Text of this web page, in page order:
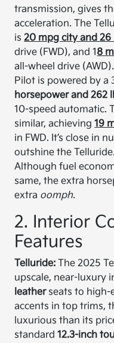
transmission, gives
acceleration. The
is20 mpg city and
drive (FWD), and 18
all-wheel drive (AWD).
Pilot is powered by
horsepower and 262
10-speed automatic.
similar, achieving19
in FWD. It’s close in
outshine the
Although fuel
same, the extra
extra oomph.
2. Interior
Features
Telluride: The 2025
upscale, near-luxury
leatherseats to high-
accents in top trims,
luxurious than its
standard12.3-inch